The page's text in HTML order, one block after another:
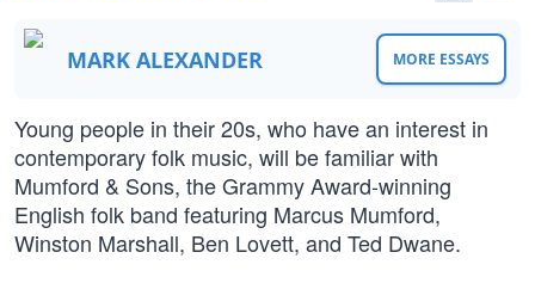
MARK ALEXANDER MORE ESSAYS
Young people in their 20s, who have an interest in
contemporary folk music, will be familiar with
Mumford & Sons, the Grammy Award-winning
English folk band featuring Marcus Mumford,
Winston Marshall, Ben Lovett, and Ted Dwane.